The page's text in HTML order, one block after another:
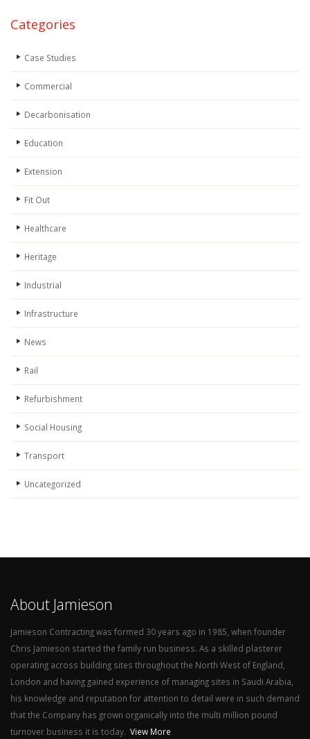
Categories
Case Studies
Commercial
Decarbonisation
Education
Extension
Fit Out
Healthcare
Heritage
Industrial
Infrastructure
News
Rail
Refurbishment
Social Housing
Transport
Uncategorized
About Jamieson
Jamieson Contracting was formed 30 years ago in 1985, when founder
Chris Jamieson started the family run business. As a skilled plasterer
operating across building sites throughout the North West of England,
London and having gained experience of managing sites in Saudi Arabia,
his knowledge and reputation for attention to detail were in such demand
that the Company has grown organically into the multi million pound
turnover business it is today. View More